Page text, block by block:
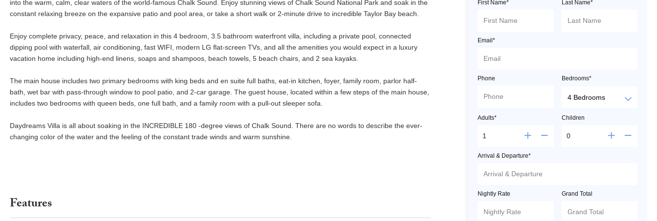
into the warm, calm, clear waters of the world-famous Chalk Sound. Enjoy stunning views of Chalk Sound National Park and soak in the
constant relaxing breeze on the expansive patio and pool area, or take a short walk or 2-minute drive to incredible Taylor Bay beach.
Enjoy complete privacy, peace, and relaxation in this 4 bedroom, 3.5 bathroom waterfront villa, including a private pool, connected
dipping pool with waterfall, air conditioning, fast WIFI, modern LG flat-screen TVs, and all the amenities you would expect in a luxury
vacation home including high-end linens, soaps and shampoos, beach towels, 5 beach chairs, and 2 sea kayaks.
The main house includes two primary bedrooms with king beds and en suite full baths, eat-in kitchen, foyer, family room, parlor half-
bath, wet bar with pass-through window to pool patio, and 2-car garage. The guest house, located within a few steps of the main house,
includes two bedrooms with queen beds, one full bath, and a family room with a pull-out sleeper sofa.
Daydreams Villa is all about soaking in the INCREDIBLE 180 -degree views of Chalk Sound. There are no words to describe the ever-
changing color of the water and the feeling of the constant trade winds and warm sunshine.
Features
First Name* Last Name*
Email*
Phone Bedrooms*
Adults* Children
Arrival & Departure*
Nightly Rate Grand Total